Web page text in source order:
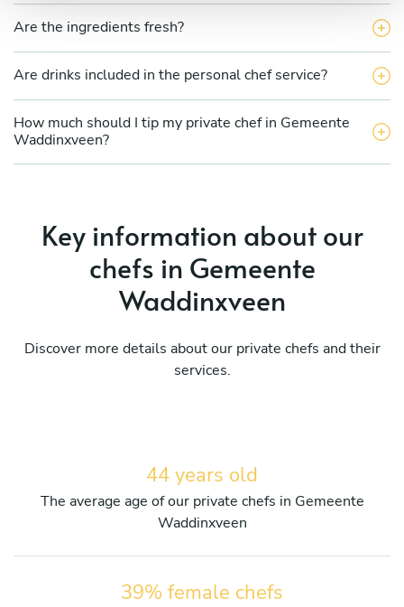
Are the ingredients fresh?
Are drinks included in the personal chef service?
How much should I tip my private chef in Gemeente
Waddinxveen?
Key information about our
chefs in Gemeente
Waddinxveen
Discover more details about our private chefs and their
services.
44 years old
The average age of our private chefs in Gemeente
Waddinxveen
39% female chefs